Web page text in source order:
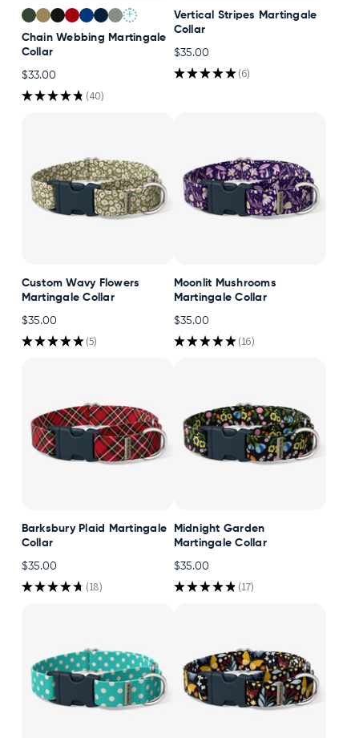
+
Chain Webbing Martingale
Collar
$33.00
★★★★★ 40
40
Vertical Stripes Martingale
Collar
$35.00
★★★★★ 6
6
Custom Wavy Flowers
Martingale Collar
$35.00
★★★★★ 5
5
Moonlit Mushrooms
Martingale Collar
$35.00
★★★★★ 16
16
Barksbury Plaid Martingale
Collar
$35.00
★★★★★ 18
18
Midnight Garden
Martingale Collar
$35.00
★★★★★ 17
17